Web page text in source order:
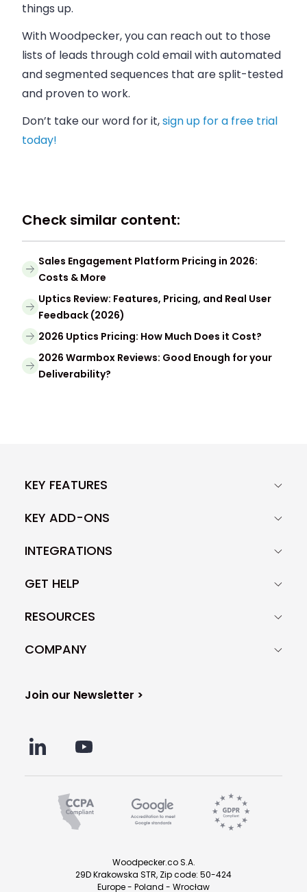
things up.
With Woodpecker, you can reach out to those
lists of leads through cold email with automated
and segmented sequences that are split-tested
and proven to work.
Don’t take our word for it,sign up for a free trial
today!
Check similar content:
Sales Engagement Platform Pricing in 2026:
Costs & More
Uptics Review: Features, Pricing, and Real User
Feedback (2026)
2026 Uptics Pricing: How Much Does it Cost?
2026 Warmbox Reviews: Good Enough for your
Deliverability?
KEY FEATURES
KEY ADD-ONS
INTEGRATIONS
GET HELP
RESOURCES
COMPANY
Join our Newsletter >
Woodpecker.co S.A.
29D Krakowska STR, Zip code: 50-424
Europe - Poland - Wrocław